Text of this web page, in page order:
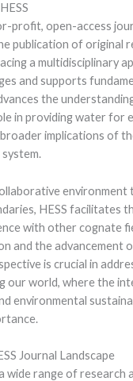
profit, open-access
publication of original
a multidisciplinary
and supports
the
in providing water for
implications of
environment
HESS facilitates
with other cognate
and the advancement
is crucial in
our world, where the
environmental
Journal Landscape
wide range of research